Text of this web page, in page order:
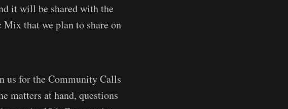
it will be shared with the
that we plan to share on
us for the Community Calls
matters at hand, questions